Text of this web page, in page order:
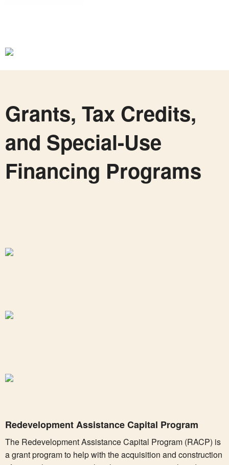
Grants, Tax Credits,
and Special-Use
Financing Programs
Redevelopment Assistance Capital Program
The Redevelopment Assistance Capital Program (RACP) is
a grant program to help with the acquisition and construction